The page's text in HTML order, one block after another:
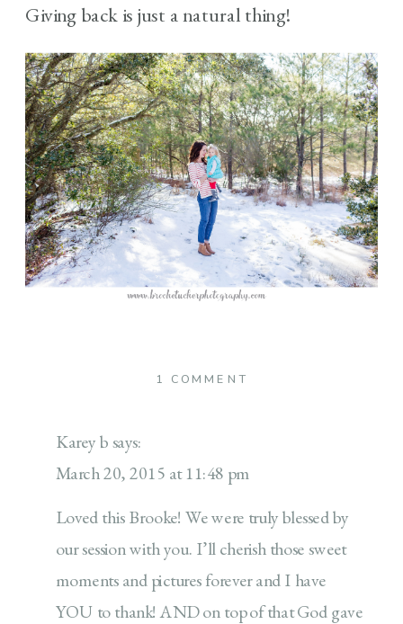
Giving back is just a natural thing!
Karey bsays:
March 20, 2015 at 11:48 pm
Loved this Brooke! We were truly blessed by
our session with you. I’ll cherish those sweet
moments and pictures forever and I have
YOU to thank! AND on top of that God gave
1 COMMENT